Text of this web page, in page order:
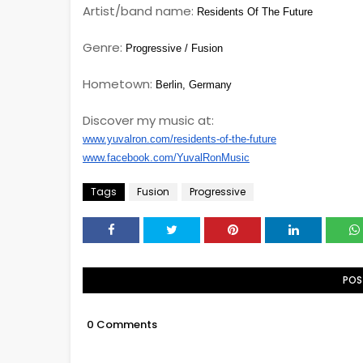
Artist/band name: Residents Of The Future
Genre: Progressive / Fusion
Hometown: Berlin, Germany
Discover my music at:
www.yuvalron.com/residents-of-the-future
www.facebook.com/YuvalRonMusic
Tags Fusion Progressive
0 Comments